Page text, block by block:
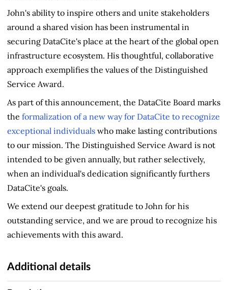
John's ability to inspire others and unite stakeholders
around a shared vision has been instrumental in
securing DataCite's place at the heart of the global open
infrastructure ecosystem. His thoughtful, collaborative
approach exemplifies the values of the Distinguished
Service Award.
As part of this announcement, the DataCite Board marks
the formalization of a new way for DataCite to recognize
exceptional individuals who make lasting contributions
to our mission. The Distinguished Service Award is not
intended to be given annually, but rather selectively,
when an individual's dedication significantly furthers
DataCite's goals.
We extend our deepest gratitude to John for his
outstanding service, and we are proud to recognize his
achievements with this award.
Additional details